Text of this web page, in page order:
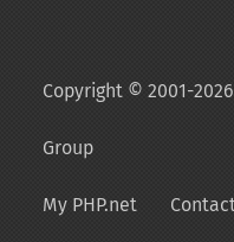
Copyright © 2001-
Group
My PHP.net